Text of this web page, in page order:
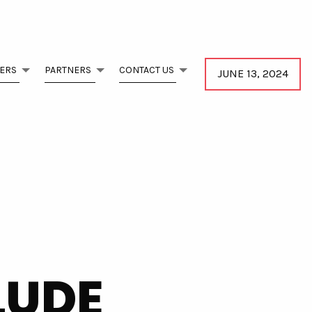
PARTNERS CONTACT US JUNE 13, 2024